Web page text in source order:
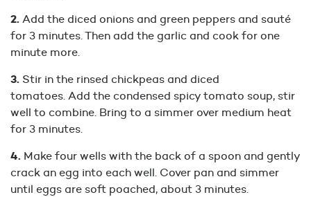
Add the diced onions and green peppers and sauté
for 3 minutes. Then add the garlic and cook for one
minute more.
Stir in the rinsed chickpeas and diced
tomatoes. Add the condensed spicy tomato soup, stir
well to combine. Bring to a simmer over medium heat
for 3 minutes.
Make four wells with the back of a spoon and gently
crack an egg into each well. Cover pan and simmer
until eggs are soft poached, about 3 minutes.